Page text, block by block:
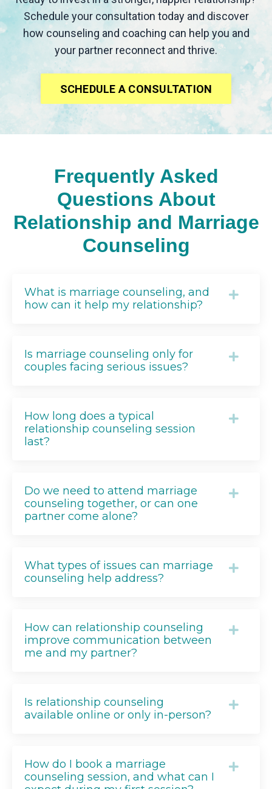
Schedule your consultation today and discover
how counseling and coaching can help you and
your partner reconnect and thrive.
SCHEDULE A CONSULTATION
Frequently Asked
Questions About
Relationship and Marriage
Counseling
What is marriage counseling, and
how can it help my relationship?
Is marriage counseling only for
couples facing serious issues?
How long does a typical
relationship counseling session
last?
Do we need to attend marriage
counseling together, or can one
partner come alone?
What types of issues can marriage
counseling help address?
How can relationship counseling
improve communication between
me and my partner?
Is relationship counseling
available online or only in-person?
How do I book a marriage
counseling session, and what can I